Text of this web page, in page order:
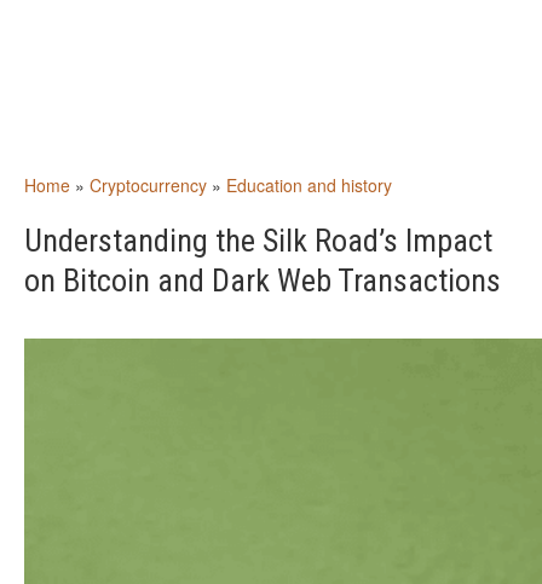
Home » Cryptocurrency » Education and history
Understanding the Silk Road’s Impact
on Bitcoin and Dark Web Transactions